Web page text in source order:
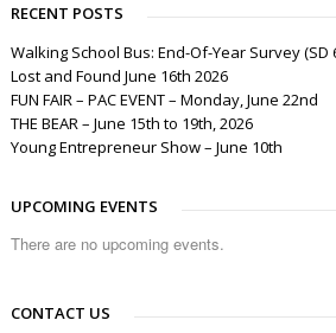
RECENT POSTS
Walking School Bus: End-Of-Year Survey (SD
Lost and Found June 16th 2026
FUN FAIR – PAC EVENT – Monday, June 22nd
THE BEAR – June 15th to 19th, 2026
Young Entrepreneur Show – June 10th
UPCOMING EVENTS
There are no upcoming events.
CONTACT US